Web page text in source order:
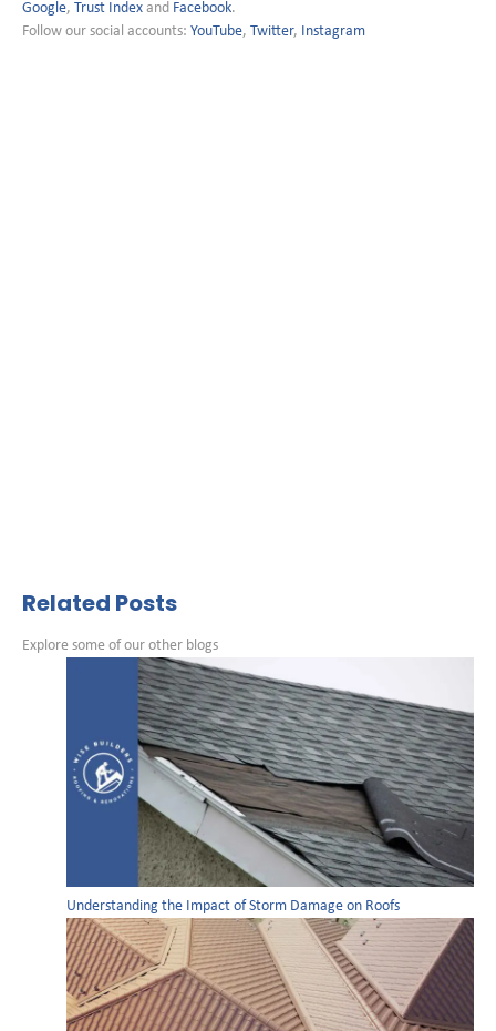
Google, Trust Index and Facebook.
Follow our social accounts: YouTube, Twitter, Instagram
Related Posts
Explore some of our other blogs
Understanding the Impact of Storm Damage on Roofs